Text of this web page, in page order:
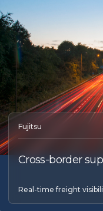
Fujitsu
Cross-border
Real-time freight